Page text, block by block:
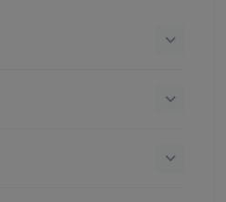
keyboard_arrow_down
keyboard_arrow_down
keyboard_arrow_down